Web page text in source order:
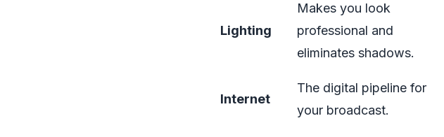
Lighting
Makes you look
professional and
eliminates shadows.
Internet
The digital pipeline for
your broadcast.